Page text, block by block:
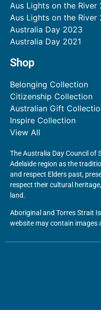
Aus Lights on the River
Aus Lights on the River
Australia Day 2023
Australia Day 2021
Shop
Belonging Collection
Citizenship Collection
Australian Gift
Inspire Collection
View All
The Australia Day Council of
Adelaide region as the
and respect Elders past,
respect their cultural
land.
Aboriginal and Torres Strait
website may contain images